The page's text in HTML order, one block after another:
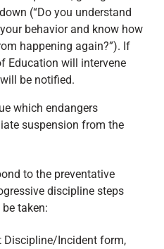
(“Do you understand
behavior and know how
happening again?”). If
Education will intervene
be notified.
which endangers
suspension from the
to the preventative
discipline steps
taken:
Discipline/Incident form,